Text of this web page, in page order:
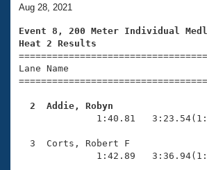
Training Plans
Swimming Guides
Video Stroke Analysis
Club Finder
Workout Tracking
2026 Summer Nationals
National Championships
Results And Rankings
Eligibility Policy
About Us
What Is Masters Swimming?
USMS Community
Join
Aug 28, 2021
Event 8, 200 Meter Individual
Heat 2 Results
Lane Name
2  Addie, Robyn
1:40.81
3  Corts, Robert F
1:42.89